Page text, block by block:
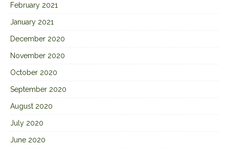
February 2021
January 2021
December 2020
November 2020
October 2020
September 2020
August 2020
July 2020
June 2020